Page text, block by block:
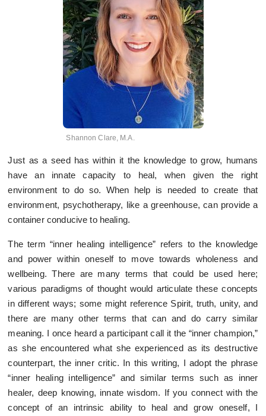
Shannon Clare, M.A.
Just as a seed has within it the knowledge to grow, humans
have an innate capacity to heal, when given the right
environment to do so. When help is needed to create that
environment, psychotherapy, like a greenhouse, can provide a
container conducive to healing.
The term “inner healing intelligence” refers to the knowledge
and power within oneself to move towards wholeness and
wellbeing. There are many terms that could be used here;
various paradigms of thought would articulate these concepts
in different ways; some might reference Spirit, truth, unity, and
there are many other terms that can and do carry similar
meaning. I once heard a participant call it the “inner champion,”
as she encountered what she experienced as its destructive
counterpart, the inner critic. In this writing, I adopt the phrase
“inner healing intelligence” and similar terms such as inner
healer, deep knowing, innate wisdom. If you connect with the
concept of an intrinsic ability to heal and grow oneself, I